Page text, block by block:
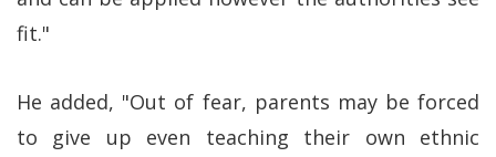
fit."
He added, "Out of fear, parents may be forced
to give up even teaching their own ethnic